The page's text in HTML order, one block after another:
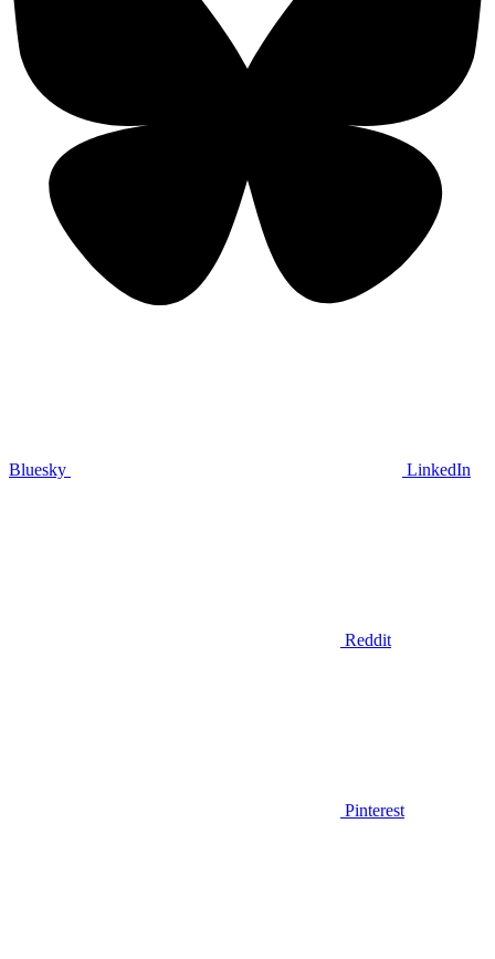
Bluesky LinkedIn
Reddit
Pinterest